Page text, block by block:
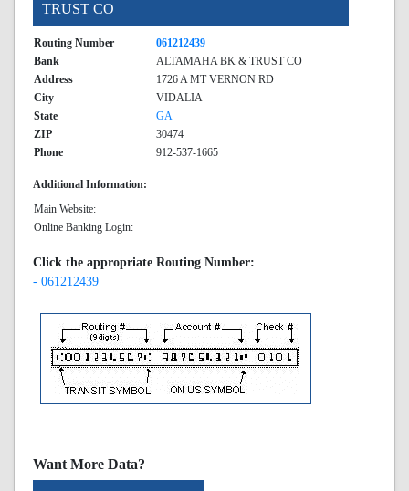
TRUST CO
Routing Number
061212439
Bank
ALTAMAHA BK & TRUST CO
Address
1726 A MT VERNON RD
City
VIDALIA
State
GA
ZIP
30474
Phone
912-537-1665
Additional Information:
Main Website:
Online Banking Login:
Click the appropriate Routing Number:
- 061212439
Want More Data?